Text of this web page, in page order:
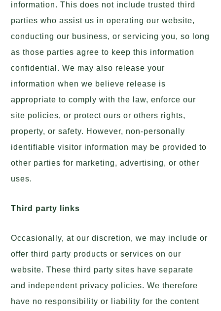
information. This does not include trusted third
parties who assist us in operating our website,
conducting our business, or servicing you, so long
as those parties agree to keep this information
confidential. We may also release your
information when we believe release is
appropriate to comply with the law, enforce our
site policies, or protect ours or others rights,
property, or safety. However, non-personally
identifiable visitor information may be provided to
other parties for marketing, advertising, or other
uses.
Third party links
Occasionally, at our discretion, we may include or
offer third party products or services on our
website. These third party sites have separate
and independent privacy policies. We therefore
have no responsibility or liability for the content